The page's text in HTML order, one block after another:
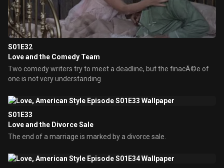
S01E32
Love and the Comedy Team
Two comedy writers try to meet a deadline, but the finacÃ©e of
one is not very understanding.
S01E33
Love and the Divorce Sale
The end of a marriage is marked by a divorce sale.